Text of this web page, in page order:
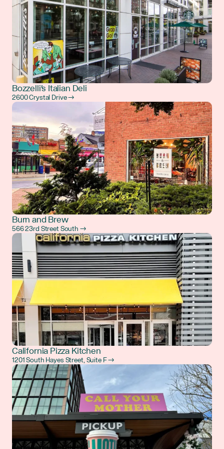
Bozzelli's Italian Deli
2600 Crystal Drive →
Burn and Brew
566 23rd Street South →
California Pizza Kitchen
1201 South Hayes Street, Suite F →